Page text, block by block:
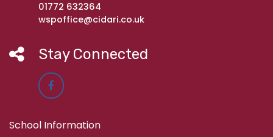
01772 632364
wspoffice@cidari.co.uk
Stay Connected
School Information